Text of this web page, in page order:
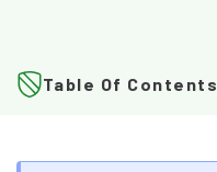
Table Of Contents